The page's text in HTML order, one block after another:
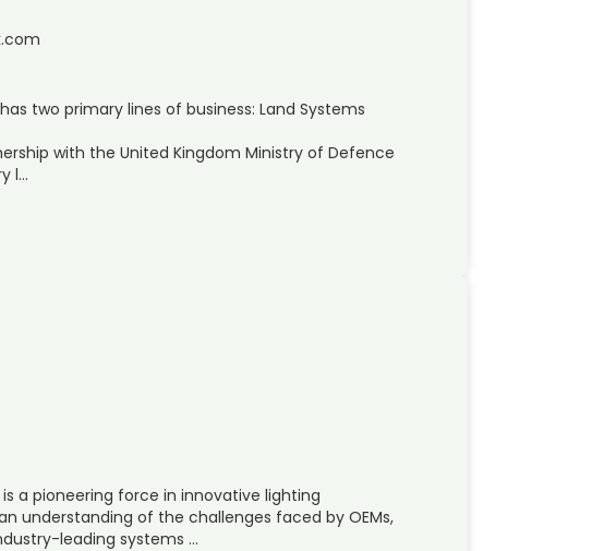
two primary lines of business: Land Systems
with the United Kingdom Ministry of Defence
l…
is a pioneering force in innovative lighting
understanding of the challenges faced by OEMs,
leading systems …